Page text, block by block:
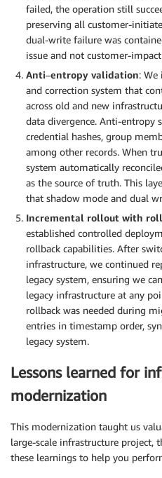
failed, the operation still
preserving all customer-
dual-write failure was
issue and not customer-
Anti–entropy validation:
and correction system that
across old and new
data divergence. Anti-entropy
credential hashes, group
among other records. When
system automatically
as the source of truth. This
that shadow mode and dual
Incremental rollout with
established controlled
rollback capabilities. After
infrastructure, we continued
legacy system, ensuring we
legacy infrastructure at any
rollback was needed during
entries in timestamp order,
legacy system.
Lessons learned for
modernization
This modernization taught us
large-scale infrastructure project,
these learnings to help you